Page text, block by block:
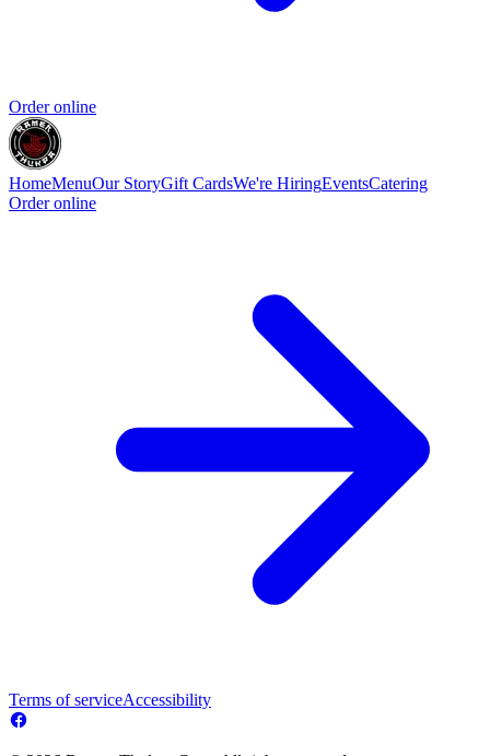
Order online
HomeMenuOur StoryGift CardsWe're HiringEventsCatering
Order online
Terms of serviceAccessibility